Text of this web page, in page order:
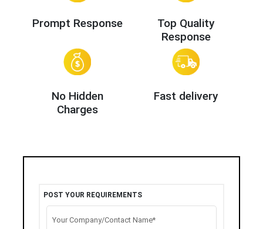
Prompt Response
Top Quality
Response
No Hidden
Charges
Fast delivery
POST YOUR REQUIREMENTS
Your Company/Contact Name*